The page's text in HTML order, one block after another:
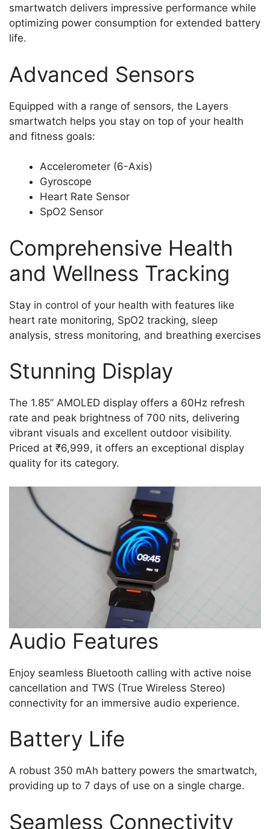
smartwatch delivers impressive performance while
optimizing power consumption for extended battery
life.
Advanced Sensors
Equipped with a range of sensors, the Layers
smartwatch helps you stay on top of your health
and fitness goals:
Accelerometer (6-Axis)
Gyroscope
Heart Rate Sensor
SpO2 Sensor
Comprehensive Health
and Wellness Tracking
Stay in control of your health with features like
heart rate monitoring, SpO2 tracking, sleep
analysis, stress monitoring, and breathing exercises
Stunning Display
The 1.85” AMOLED display offers a 60Hz refresh
rate and peak brightness of 700 nits, delivering
vibrant visuals and excellent outdoor visibility.
Priced at ₹6,999, it offers an exceptional display
quality for its category.
Audio Features
Enjoy seamless Bluetooth calling with active noise
cancellation and TWS (True Wireless Stereo)
connectivity for an immersive audio experience.
Battery Life
A robust 350 mAh battery powers the smartwatch,
providing up to 7 days of use on a single charge.
Seamless Connectivity